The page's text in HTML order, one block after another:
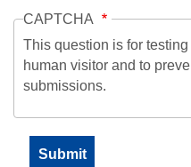
CAPTCHA
This question is for
human visitor and to
submissions.